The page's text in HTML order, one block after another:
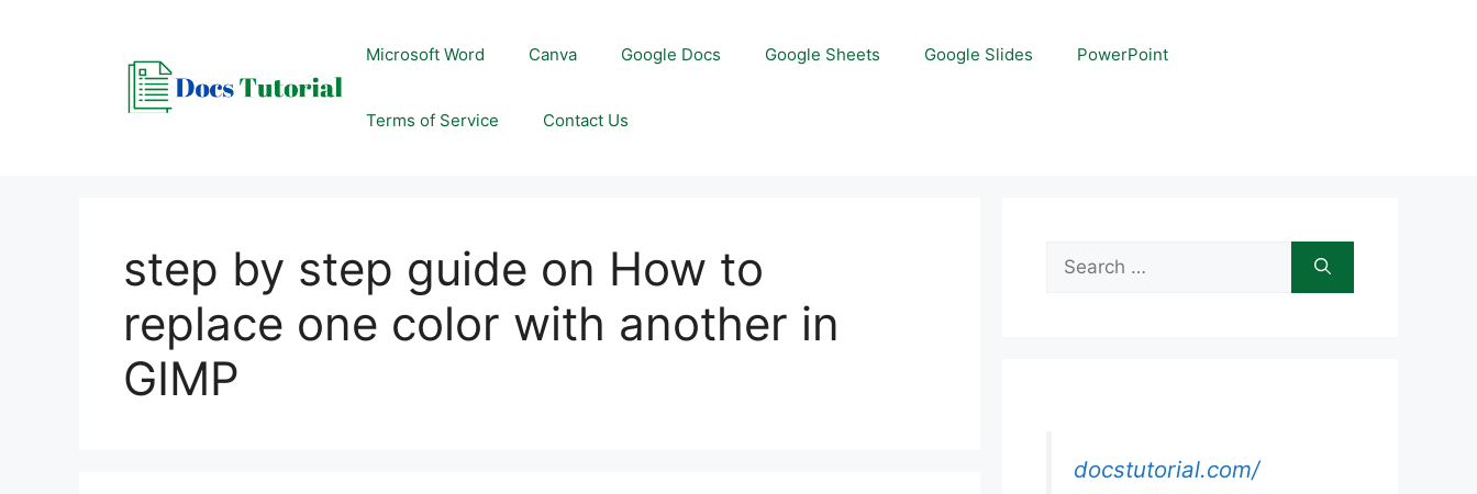
Microsoft Word Canva Google Docs Google Sheets Google Slides PowerPoint
Terms of Service Contact Us
step by step guide on How to
replace one color with another in
GIMP
Search
for:
docstutorial.com/